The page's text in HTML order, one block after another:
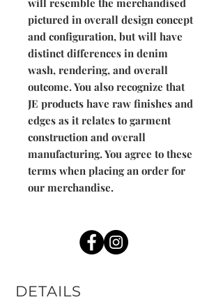
will resemble the merchandised
pictured in overall design concept
and configuration, but will have
distinct differences in denim
wash, rendering, and overall
outcome. You also recognize that
JE products have raw finishes and
edges as it relates to garment
construction and overall
manufacturing. You agree to these
terms when placing an order for
our merchandise.
DETAILS